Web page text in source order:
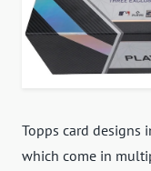
Topps card designs
which come in